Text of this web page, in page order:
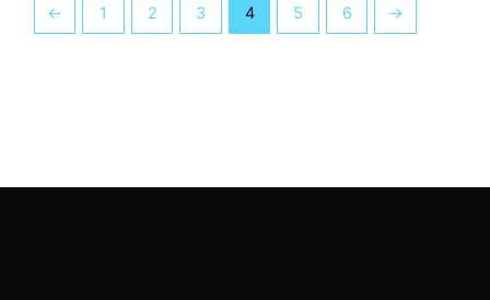
← 1 2 3 4 5 6 →